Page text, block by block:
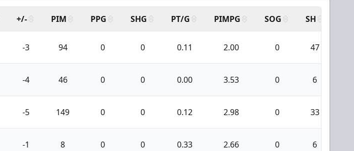
+/- PIM PPG SHG PT/G PIMPG SOG SH
-3 94 0 0 0.11 2.00 0 47
-4 46 0 0 0.00 3.53 0 6
-5 149 0 0 0.12 2.98 0 33
-1 8 0 0 0.33 2.66 0 6